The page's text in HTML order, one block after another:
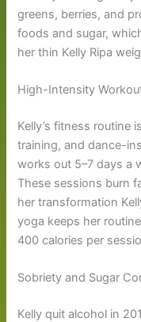
greens, berries, and
foods and sugar,
her thin Kelly Ripa
High-Intensity
Kelly’s fitness routine
training, and dance-
works out 5–7 days a
These sessions burn
her transformation
yoga keeps her
400 calories per
Sobriety and Sugar
Kelly quit alcohol in